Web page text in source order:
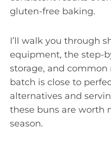
gluten-free baking.
I’ll walk you through
equipment, the step-
storage, and
batch is close to
alternatives and
these buns are worth
season.